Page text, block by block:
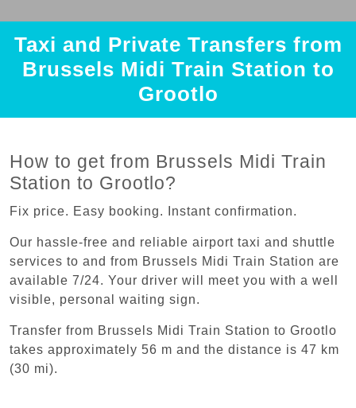
Taxi and Private Transfers from
Brussels Midi Train Station to
Grootlo
How to get from Brussels Midi Train
Station to Grootlo?
Fix price. Easy booking. Instant confirmation.
Our hassle-free and reliable airport taxi and shuttle
services to and from Brussels Midi Train Station are
available 7/24. Your driver will meet you with a well
visible, personal waiting sign.
Transfer from Brussels Midi Train Station to Grootlo
takes approximately 56 m and the distance is 47 km
(30 mi).